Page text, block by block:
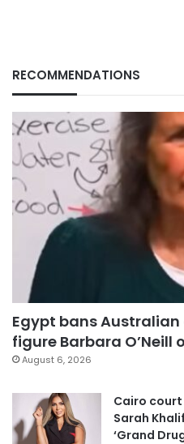
RECOMMENDATIONS
Egypt bans
figure Barbara O’Neill
August 6, 2026
Cairo
Sarah
‘Grand